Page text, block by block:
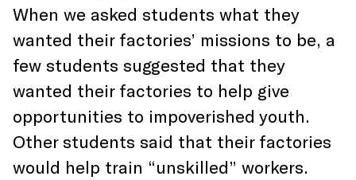
When we asked students what they
wanted their factories’ missions to be, a
few students suggested that they
wanted their factories to help give
opportunities to impoverished youth.
Other students said that their factories
would help train “unskilled” workers.